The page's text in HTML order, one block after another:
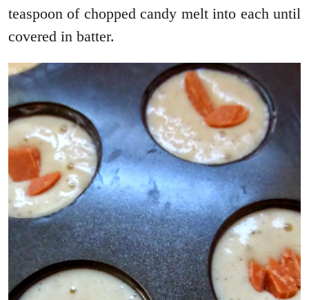
teaspoon of chopped candy melt into each until
covered in batter.